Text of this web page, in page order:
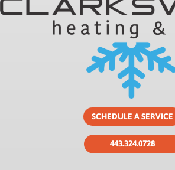
SCHEDULE A SERVICE
443.324.0728